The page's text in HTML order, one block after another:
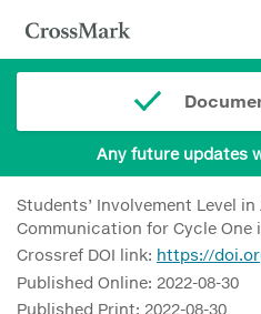
Any future updates
Students’ Involvement Level
Communication for Cycle One
Crossref DOI link: https://
Published Online: 2022-08-30
Published Print: 2022-08-30